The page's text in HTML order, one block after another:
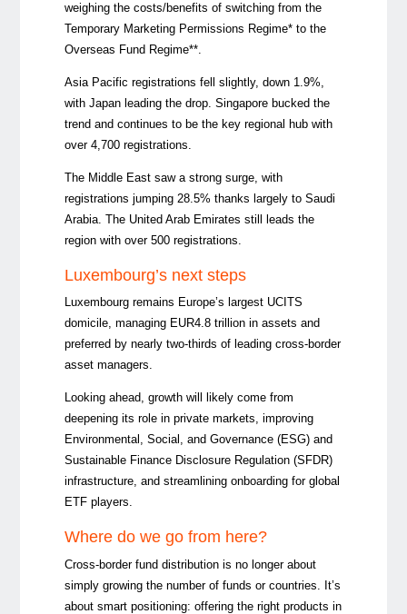
weighing the costs/benefits of switching from the
Temporary Marketing Permissions Regime* to the
Overseas Fund Regime**.
Asia Pacific registrations fell slightly, down 1.9%,
with Japan leading the drop. Singapore bucked the
trend and continues to be the key regional hub with
over 4,700 registrations.
The Middle East saw a strong surge, with
registrations jumping 28.5% thanks largely to Saudi
Arabia. The United Arab Emirates still leads the
region with over 500 registrations.
Luxembourg’s next steps
Luxembourg remains Europe’s largest UCITS
domicile, managing EUR4.8 trillion in assets and
preferred by nearly two-thirds of leading cross-border
asset managers.
Looking ahead, growth will likely come from
deepening its role in private markets, improving
Environmental, Social, and Governance (ESG) and
Sustainable Finance Disclosure Regulation (SFDR)
infrastructure, and streamlining onboarding for global
ETF players.
Where do we go from here?
Cross-border fund distribution is no longer about
simply growing the number of funds or countries. It’s
about smart positioning: offering the right products in